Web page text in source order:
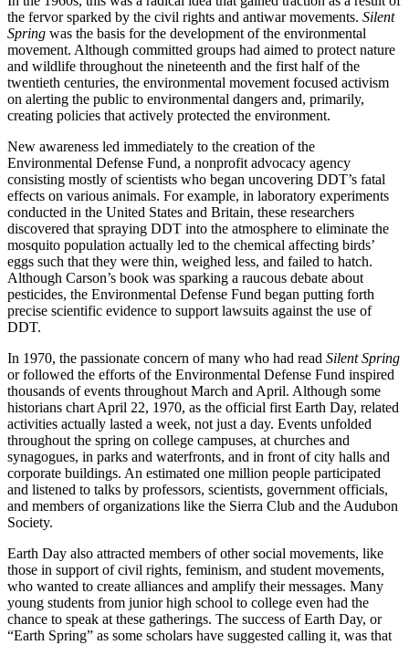
the fervor sparked by the civil rights and antiwar movements. Silent
Spring was the basis for the development of the environmental
movement. Although committed groups had aimed to protect nature
and wildlife throughout the nineteenth and the first half of the
twentieth centuries, the environmental movement focused activism
on alerting the public to environmental dangers and, primarily,
creating policies that actively protected the environment.
New awareness led immediately to the creation of the
Environmental Defense Fund, a nonprofit advocacy agency
consisting mostly of scientists who began uncovering DDT’s fatal
effects on various animals. For example, in laboratory experiments
conducted in the United States and Britain, these researchers
discovered that spraying DDT into the atmosphere to eliminate the
mosquito population actually led to the chemical affecting birds’
eggs such that they were thin, weighed less, and failed to hatch.
Although Carson’s book was sparking a raucous debate about
pesticides, the Environmental Defense Fund began putting forth
precise scientific evidence to support lawsuits against the use of
DDT.
In 1970, the passionate concern of many who had read Silent Spring
or followed the efforts of the Environmental Defense Fund inspired
thousands of events throughout March and April. Although some
historians chart April 22, 1970, as the official first Earth Day, related
activities actually lasted a week, not just a day. Events unfolded
throughout the spring on college campuses, at churches and
synagogues, in parks and waterfronts, and in front of city halls and
corporate buildings. An estimated one million people participated
and listened to talks by professors, scientists, government officials,
and members of organizations like the Sierra Club and the Audubon
Society.
Earth Day also attracted members of other social movements, like
those in support of civil rights, feminism, and student movements,
who wanted to create alliances and amplify their messages. Many
young students from junior high school to college even had the
chance to speak at these gatherings. The success of Earth Day, or
“Earth Spring” as some scholars have suggested calling it, was that